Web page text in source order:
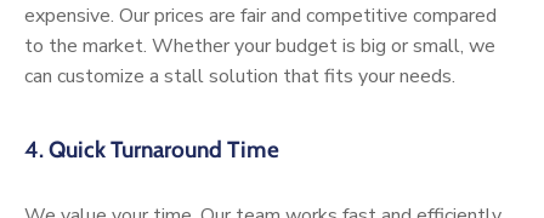
expensive. Our prices are fair and competitive compared
to the market. Whether your budget is big or small, we
can customize a stall solution that fits your needs.
4.Quick Turnaround Time